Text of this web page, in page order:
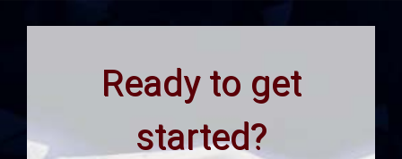
Ready to get
started?